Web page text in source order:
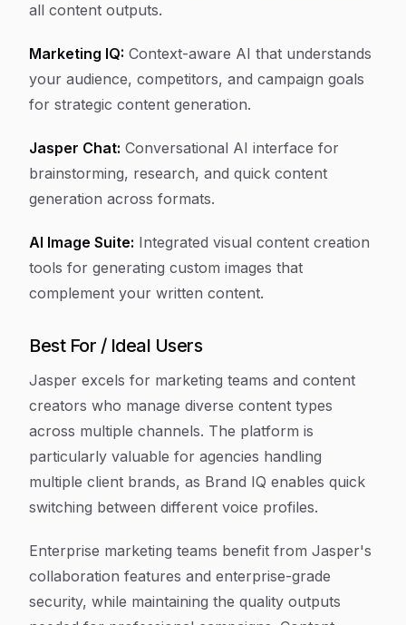
all content outputs.
Marketing IQ: Context-aware AI that understands
your audience, competitors, and campaign goals
for strategic content generation.
Jasper Chat: Conversational AI interface for
brainstorming, research, and quick content
generation across formats.
AI Image Suite: Integrated visual content creation
tools for generating custom images that
complement your written content.
Best For / Ideal Users
Jasper excels for marketing teams and content
creators who manage diverse content types
across multiple channels. The platform is
particularly valuable for agencies handling
multiple client brands, as Brand IQ enables quick
switching between different voice profiles.
Enterprise marketing teams benefit from Jasper's
collaboration features and enterprise-grade
security, while maintaining the quality outputs